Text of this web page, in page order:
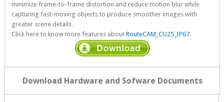
minimize frame-to-frame distortion and reduce motion blur while
capturing fast-moving objects to produce smoother images with
greater scene details.
Click here to know more features aboutRouteCAM_CU25_IP67.
Download Hardware and Sofware Documents